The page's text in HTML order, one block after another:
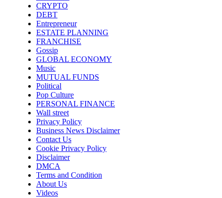
CRYPTO
DEBT
Entrepreneur
ESTATE PLANNING
FRANCHISE
Gossip
GLOBAL ECONOMY
Music
MUTUAL FUNDS
Political
Pop Culture
PERSONAL FINANCE
Wall street
Privacy Policy
Business News Disclaimer
Contact Us
Cookie Privacy Policy
Disclaimer
DMCA
Terms and Condition
About Us
Videos